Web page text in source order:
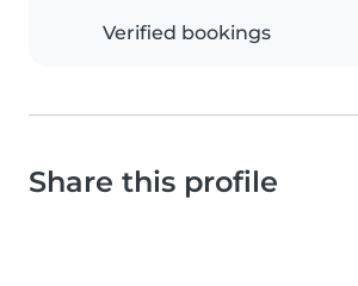
Verified bookings
Share this profile